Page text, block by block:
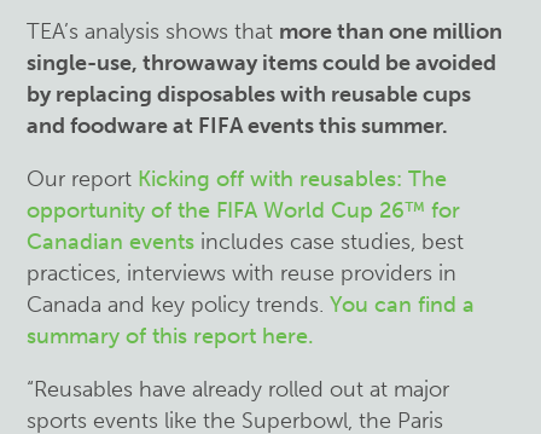
TEA’s analysis shows that more than one million
single-use, throwaway items could be avoided
by replacing disposables with reusable cups
and foodware at FIFA events this summer.
Our report Kicking off with reusables: The
opportunity of the FIFA World Cup 26™ for
Canadian events includes case studies, best
practices, interviews with reuse providers in
Canada and key policy trends.You can find a
summary of this report here.
“Reusables have already rolled out at major
sports events like the Superbowl, the Paris